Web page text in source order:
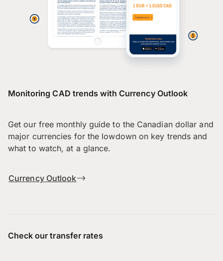
Monitoring CAD trends with Currency Outlook
Get our free monthly guide to the Canadian dollar and
major currencies for the lowdown on key trends and
what to watch, at a glance.
Currency Outlook
Check our transfer rates